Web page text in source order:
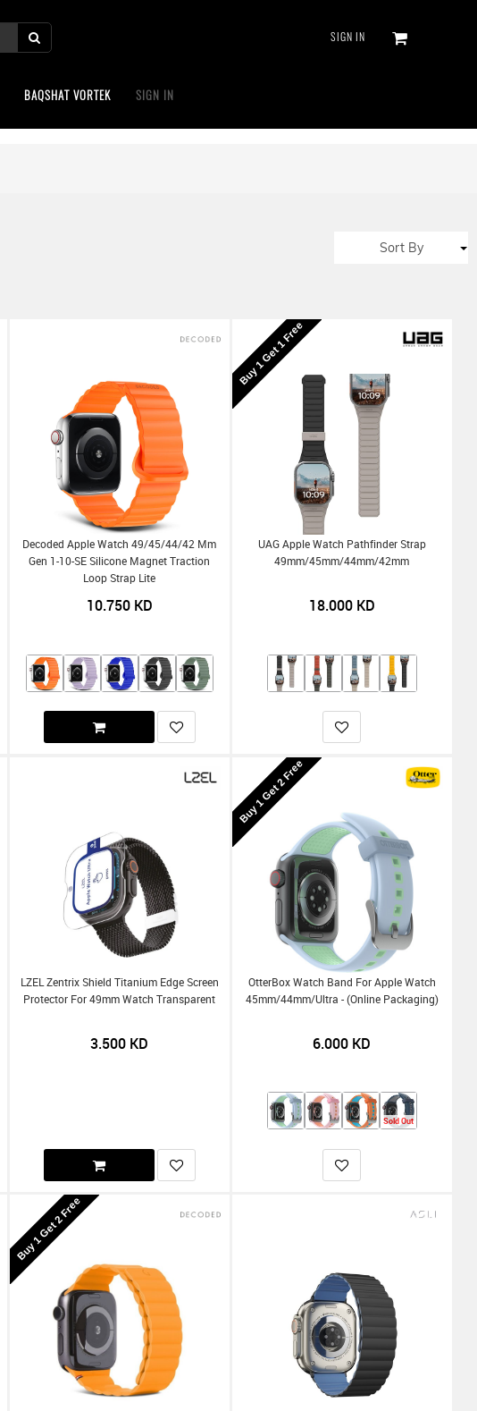
SIGN IN
BAQSHAT VORTEK SIGN IN
Sort By
Decoded Apple Watch 49/45/44/42 Mm
Gen 1-10-SE Silicone Magnet Traction
Loop Strap Lite
10.750KD
Buy 1 Get 1 Free
UAG Apple Watch Pathfinder Strap
49mm/45mm/44mm/42mm
18.000KD
LZEL Zentrix Shield Titanium Edge Screen
Protector For 49mm Watch Transparent
3.500 KD
Buy 1 Get 2 Free
OtterBox Watch Band For Apple Watch
45mm/44mm/Ultra - (Online Packaging)
6.000 KD
Sold Out
Buy 1 Get 2 Free